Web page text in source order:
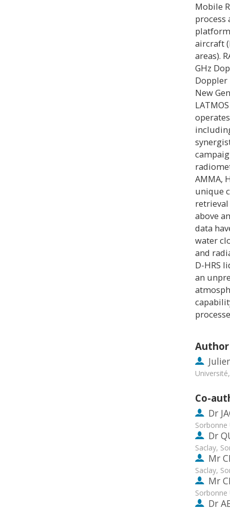
Mobile
process
platform
aircraft
areas).
GHz
Doppler
New
AMMA,
unique
above
data
water
and
D-HRS
an
Author
Co-
Dr
Sorbonne
Dr
Saclay,
Mr
Saclay,
Mr
Sorbonne
Dr